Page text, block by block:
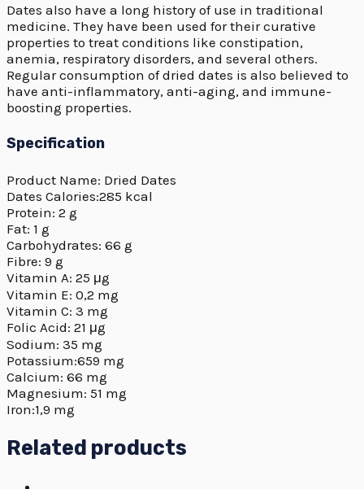
Dates also have a long history of use in traditional
medicine. They have been used for their curative
properties to treat conditions like constipation,
anemia, respiratory disorders, and several others.
Regular consumption of dried dates is also believed to
have anti-inflammatory, anti-aging, and immune-
boosting properties.
Specification
Product Name: Dried Dates
Dates Calories:285 kcal
Protein: 2 g
Fat: 1 g
Carbohydrates: 66 g
Fibre: 9 g
Vitamin A: 25 μg
Vitamin E: 0,2 mg
Vitamin C: 3 mg
Folic Acid: 21 μg
Sodium: 35 mg
Potassium:659 mg
Calcium: 66 mg
Magnesium: 51 mg
Iron:1,9 mg
Related products